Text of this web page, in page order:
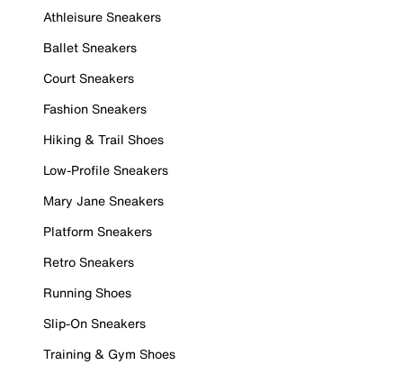
Athleisure Sneakers
Ballet Sneakers
Court Sneakers
Fashion Sneakers
Hiking & Trail Shoes
Low-Profile Sneakers
Mary Jane Sneakers
Platform Sneakers
Retro Sneakers
Running Shoes
Slip-On Sneakers
Training & Gym Shoes